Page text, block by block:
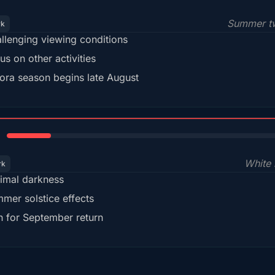
Summer
viewing conditions
on other activities
season begins late August
White
darkness
solstice effects
for September return